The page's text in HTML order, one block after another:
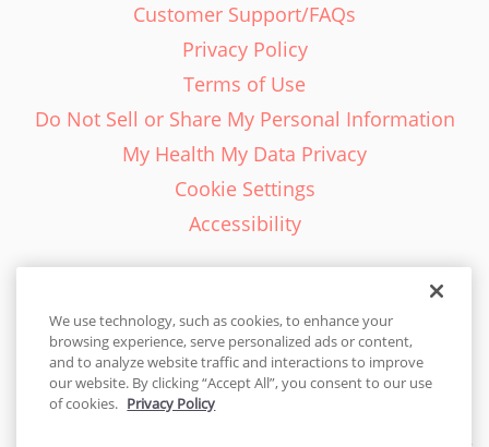
Customer Support/FAQs
Privacy Policy
Terms of Use
Do Not Sell or Share My Personal Information
My Health My Data Privacy
Cookie Settings
Accessibility
English - EN
United States
We use technology, such as cookies, to enhance your
browsing experience, serve personalized ads or content,
and to analyze website traffic and interactions to improve
our website. By clicking “Accept All”, you consent to our use
of cookies. Privacy Policy